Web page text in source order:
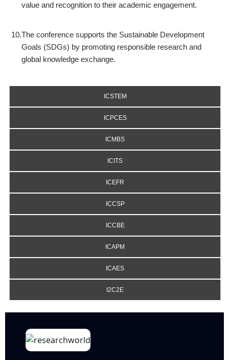
value and recognition to their academic engagement.
10.The conference supports the Sustainable Development
Goals (SDGs) by promoting responsible research and
global knowledge exchange.
ICSTEM
ICPCES
ICMBS
ICITS
ICEFR
ICCSP
ICCBE
ICAPM
ICAES
I2C2E